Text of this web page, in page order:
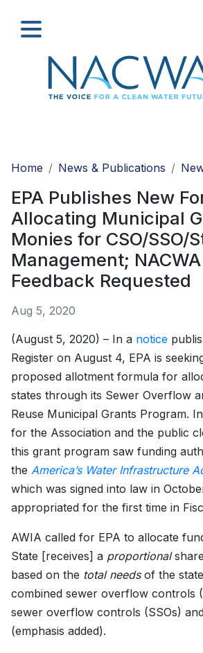
Home
News & Publications
EPA Publishes New
Allocating Municipal
Monies for CSO/SSO/
Management;
Feedback Requested
Aug 5, 2020
(August 5, 2020) – In a notice
Register on August 4, EPA is
proposed allotment formula for
states through its Sewer Overflow
Reuse Municipal Grants Program.
for the Association and the public
this grant program saw funding
the America’s Water Infrastructure
which was signed into law in
appropriated for the first time in
AWIA called for EPA to allocate
State [receives] a proportional
based on the total needsof the
combined sewer overflow controls
sewer overflow controls (SSOs)
(emphasis added).